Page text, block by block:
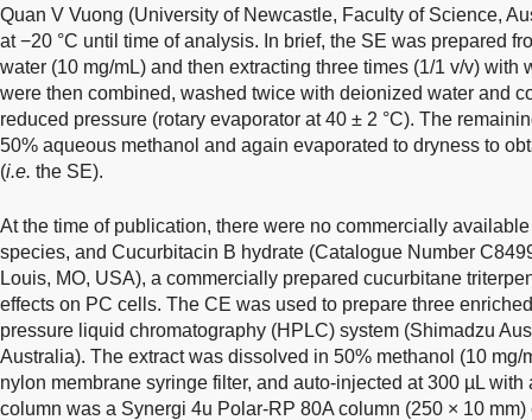
Quan V Vuong (University of Newcastle, Faculty of Science,
at −20 °C until time of analysis. In brief, the SE was prepared
water (10 mg/mL) and then extracting three times (1/1 v/v) with
were then combined, washed twice with deionized water and
reduced pressure (rotary evaporator at 40 ± 2 °C). The
50% aqueous methanol and again evaporated to dryness to
(i.e. the SE).
At the time of publication, there were no commercially
species, and Cucurbitacin B hydrate (Catalogue Number
Louis, MO, USA), a commercially prepared cucurbitane
effects on PC cells. The CE was used to prepare three
pressure liquid chromatography (HPLC) system (Shimadzu
Australia). The extract was dissolved in 50% methanol (10 mg/
nylon membrane syringe filter, and auto-injected at 300 µL with
column was a Synergi 4u Polar-RP 80A column (250 × 10